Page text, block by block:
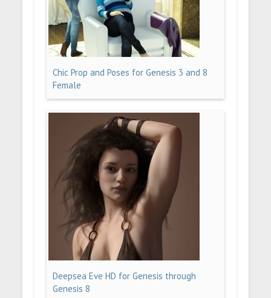
Chic Prop and Poses for Genesis 3 and 8
Female
Deepsea Eve HD for Genesis through
Genesis 8